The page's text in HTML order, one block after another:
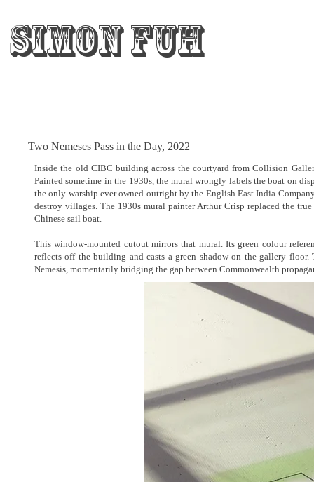
Simon Fuh
Two Nemeses Pass in the Day, 2022
Inside the old CIBC building across the courtyard from Collision
Painted sometime in the 1930s, the mural wrongly labels the boat on
the only warship ever owned outright by the English East India
destroy villages. The 1930s mural painter Arthur Crisp replaced the
Chinese sail boat.
This window-mounted cutout mirrors that mural. Its green colour
reflects off the building and casts a green shadow on the gallery
Nemesis, momentarily bridging the gap between Commonwealth